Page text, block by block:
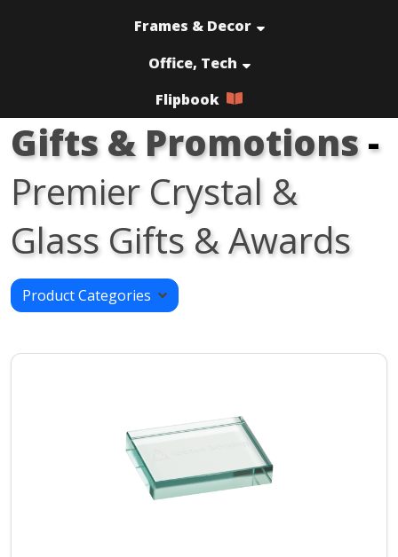
Frames & Decor
Office, Tech
Flipbook
Gifts & Promotions-
Premier Crystal &
Glass Gifts & Awards
Product Categories